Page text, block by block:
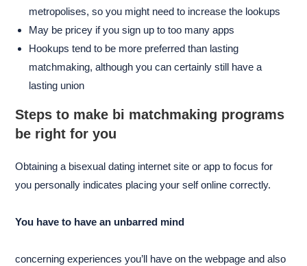
metropolises, so you might need to increase the lookups
May be pricey if you sign up to too many apps
Hookups tend to be more preferred than lasting
matchmaking, although you can certainly still have a
lasting union
Steps to make bi matchmaking programs
be right for you
Obtaining a bisexual dating internet site or app to focus for
you personally indicates placing your self online correctly.
You have to have an unbarred mind
concerning experiences you’ll have on the webpage and also